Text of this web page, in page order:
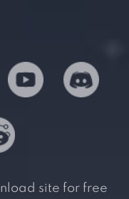
site for free